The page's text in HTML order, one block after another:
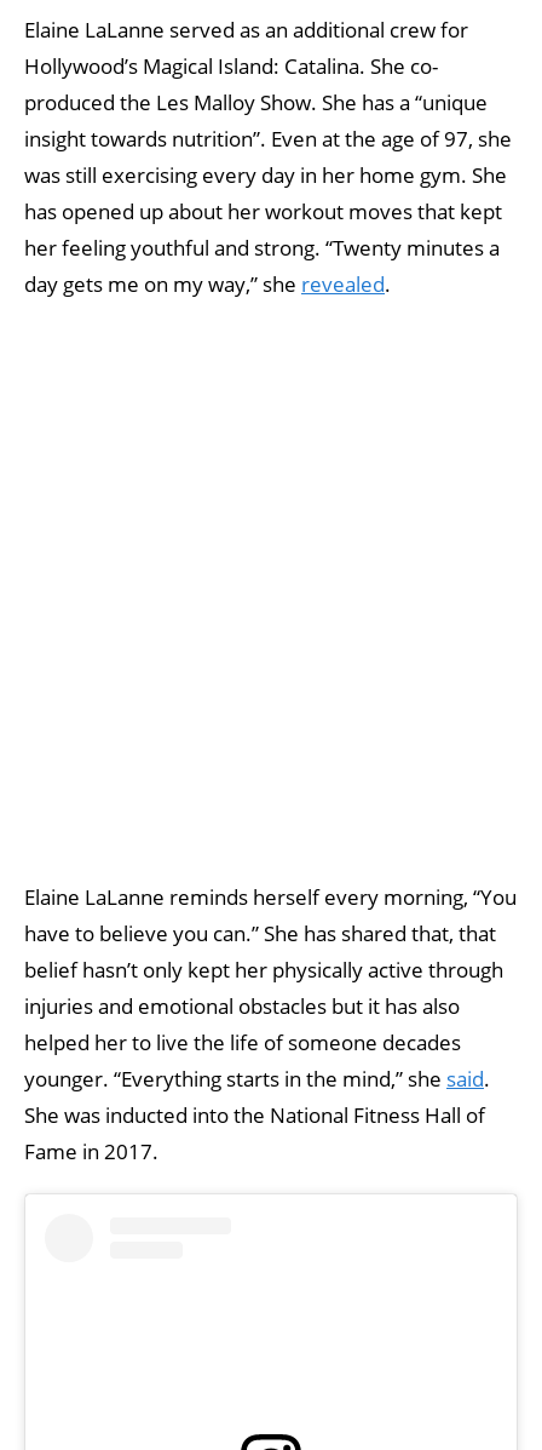
Elaine LaLanne served as an additional crew for
Hollywood’s Magical Island: Catalina. She co-
produced the Les Malloy Show. She has a “unique
insight towards nutrition”. Even at the age of 97, she
was still exercising every day in her home gym. She
has opened up about her workout moves that kept
her feeling youthful and strong. “Twenty minutes a
day gets me on my way,” she revealed.
Elaine LaLanne reminds herself every morning, “You
have to believe you can.” She has shared that, that
belief hasn’t only kept her physically active through
injuries and emotional obstacles but it has also
helped her to live the life of someone decades
younger. “Everything starts in the mind,” she said.
She was inducted into the National Fitness Hall of
Fame in 2017.